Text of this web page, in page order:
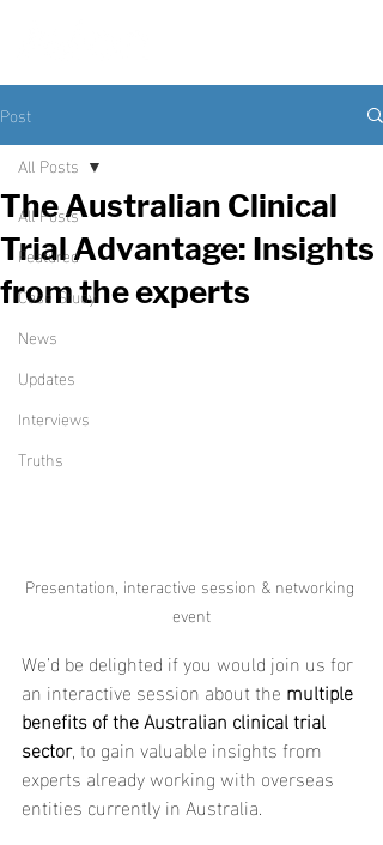
Post
All Posts
Featured
Case Study
News
Updates
Interviews
Truths
All Posts
The Australian Clinical
Trial Advantage: Insights
from the experts
Presentation, interactive session & networking
event
We’d be delighted if you would join us for
an interactive session about the multiple
benefits of the Australian clinical trial
sector, to gain valuable insights from
experts already working with overseas
entities currently in Australia.